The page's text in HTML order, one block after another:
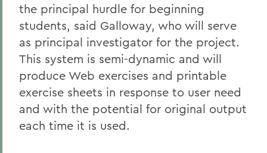
the principal hurdle for beginning
students, said Galloway, who will serve
as principal investigator for the project.
This system is semi-dynamic and will
produce Web exercises and printable
exercise sheets in response to user need
and with the potential for original output
each time it is used.